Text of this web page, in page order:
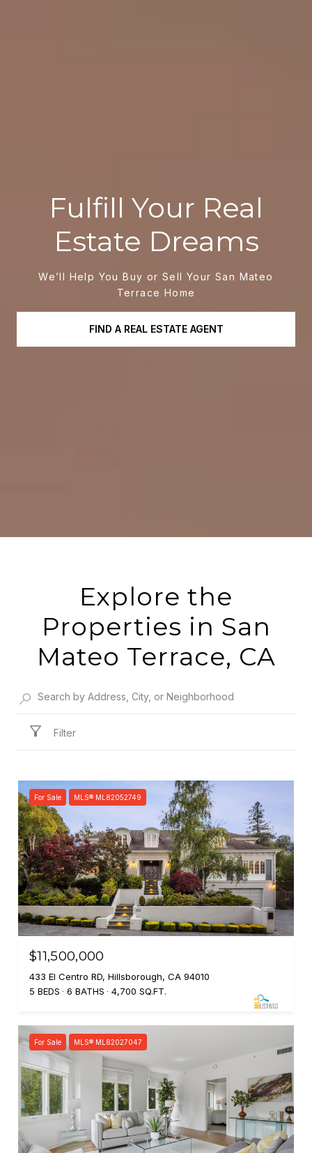
Fulfill Your Real
Estate Dreams
We’ll Help You Buy or Sell Your San Mateo
Terrace Home
FIND A REAL ESTATE AGENT
Explore the
Properties in San
Mateo Terrace, CA
Filter
For Sale MLS® ML82052749
$11,500,000
433 El Centro RD, Hillsborough, CA 94010
5 BEDS
6 BATHS 4,700 SQ.FT.
For Sale MLS® ML82027047